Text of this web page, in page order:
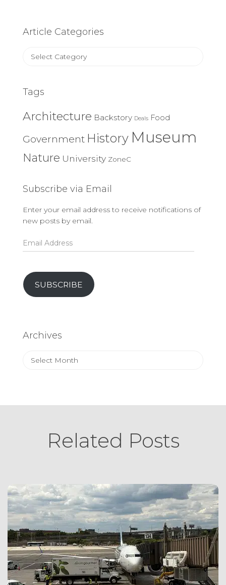
Article Categories
Article
Tags
Architecture Backstory Deals Food
Government History Museum
Nature University ZoneC
Subscribe via Email
Enter your email address to receive notifications of
new posts by email.
Email
Address
SUBSCRIBE
Archives
Archives
Related Posts